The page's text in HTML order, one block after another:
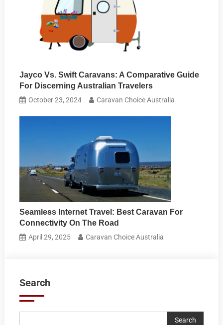
Jayco Vs. Swift Caravans: A Comparative Guide
For Discerning Australian Travelers
October 23, 2024 Caravan Choice Australia
Seamless Internet Travel: Best Caravan For
Connectivity On The Road
April 29, 2025 Caravan Choice Australia
Search
Search